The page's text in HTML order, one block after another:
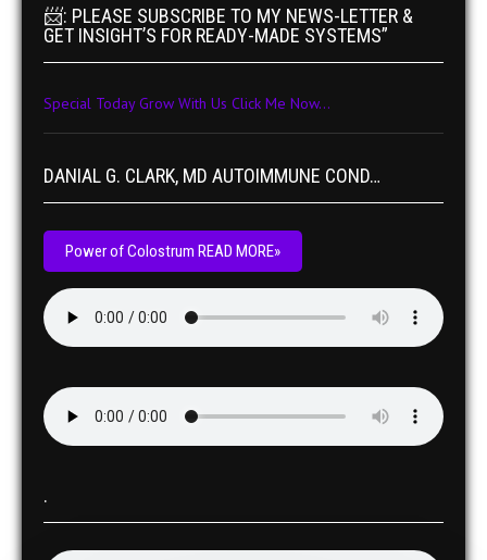
📨: PLEASE SUBSCRIBE TO MY NEWS-LETTER &
GET INSIGHT’S FOR READY-MADE SYSTEMS”
Special Today Grow With Us Click Me Now...
DANIAL G. CLARK, MD AUTOIMMUNE COND…
Power of Colostrum READ MORE»
.